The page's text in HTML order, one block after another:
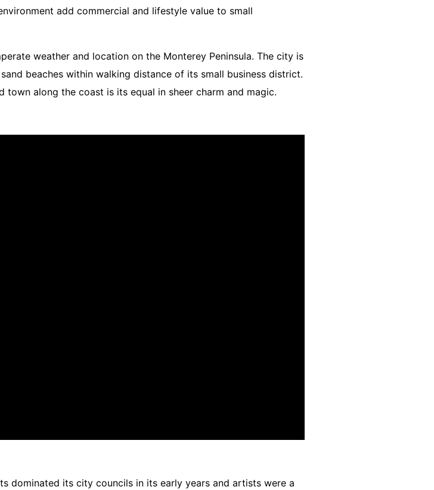
add commercial and lifestyle value to small
weather and location on the Monterey Peninsula. The city is
beaches within walking distance of its small business district.
along the coast is its equal in sheer charm and magic.
dominated its city councils in its early years and artists were a